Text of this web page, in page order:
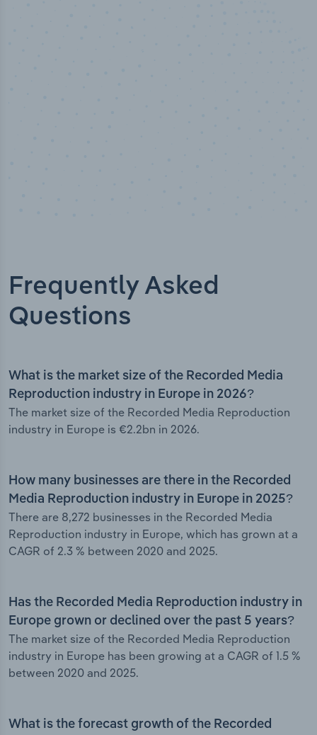
Frequently Asked
Questions
What is the market size of the Recorded Media
Reproduction industry in Europe in 2026?
The market size of the Recorded Media Reproduction
industry in Europe is €2.2bn in 2026.
How many businesses are there in the Recorded
Media Reproduction industry in Europe in 2025?
There are 8,272 businesses in the Recorded Media
Reproduction industry in Europe, which has grown at a
CAGR of 2.3 % between 2020 and 2025.
Has the Recorded Media Reproduction industry in
Europe grown or declined over the past 5 years?
The market size of the Recorded Media Reproduction
industry in Europe has been growing at a CAGR of 1.5 %
between 2020 and 2025.
What is the forecast growth of the Recorded